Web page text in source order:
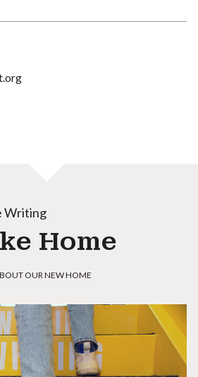
Writing
Home
OUR NEW HOME